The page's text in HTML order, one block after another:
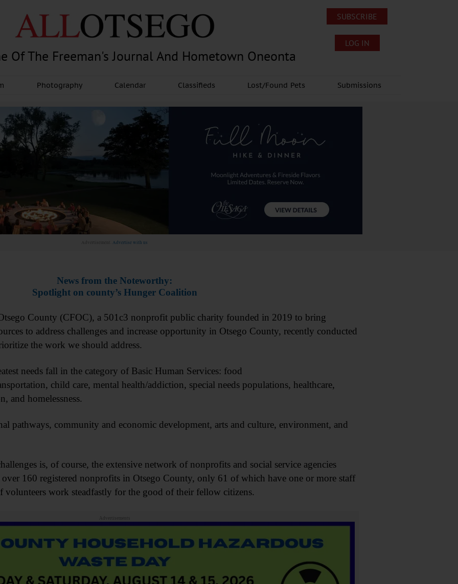
Of The Freeman's Journal And Hometown Oneonta
SUBSCRIBE
LOG IN
Photography Calendar Classifieds Lost/Found Pets Submissions
Advertisement. Advertise with us
News from the Noteworthy:
Spotlight on county’s Hunger Coalition
County (CFOC), a 501c3 nonprofit public charity founded in 2019 to bring
to address challenges and increase opportunity in Otsego County, recently conducted
the work we should address.
needs fall in the category of Basic Human Services: food
child care, mental health/addiction, special needs populations, healthcare,
and homelessness.
pathways, community and economic development, arts and culture, environment, and
is, of course, the extensive network of nonprofits and social service agencies
160 registered nonprofits in Otsego County, only 61 of which have one or more staff
volunteers work steadfastly for the good of their fellow citizens.
Advertisements